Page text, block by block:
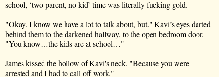
school, ‘two-parent, no kid’ time was literally fucking gold.
"Okay. I know we have a lot to talk about, but." Kavi’s eyes darted
behind them to the darkened hallway, to the open bedroom door.
"You know…the kids are at school…"
James kissed the hollow of Kavi's neck. "Because you were
arrested and I had to call off work."